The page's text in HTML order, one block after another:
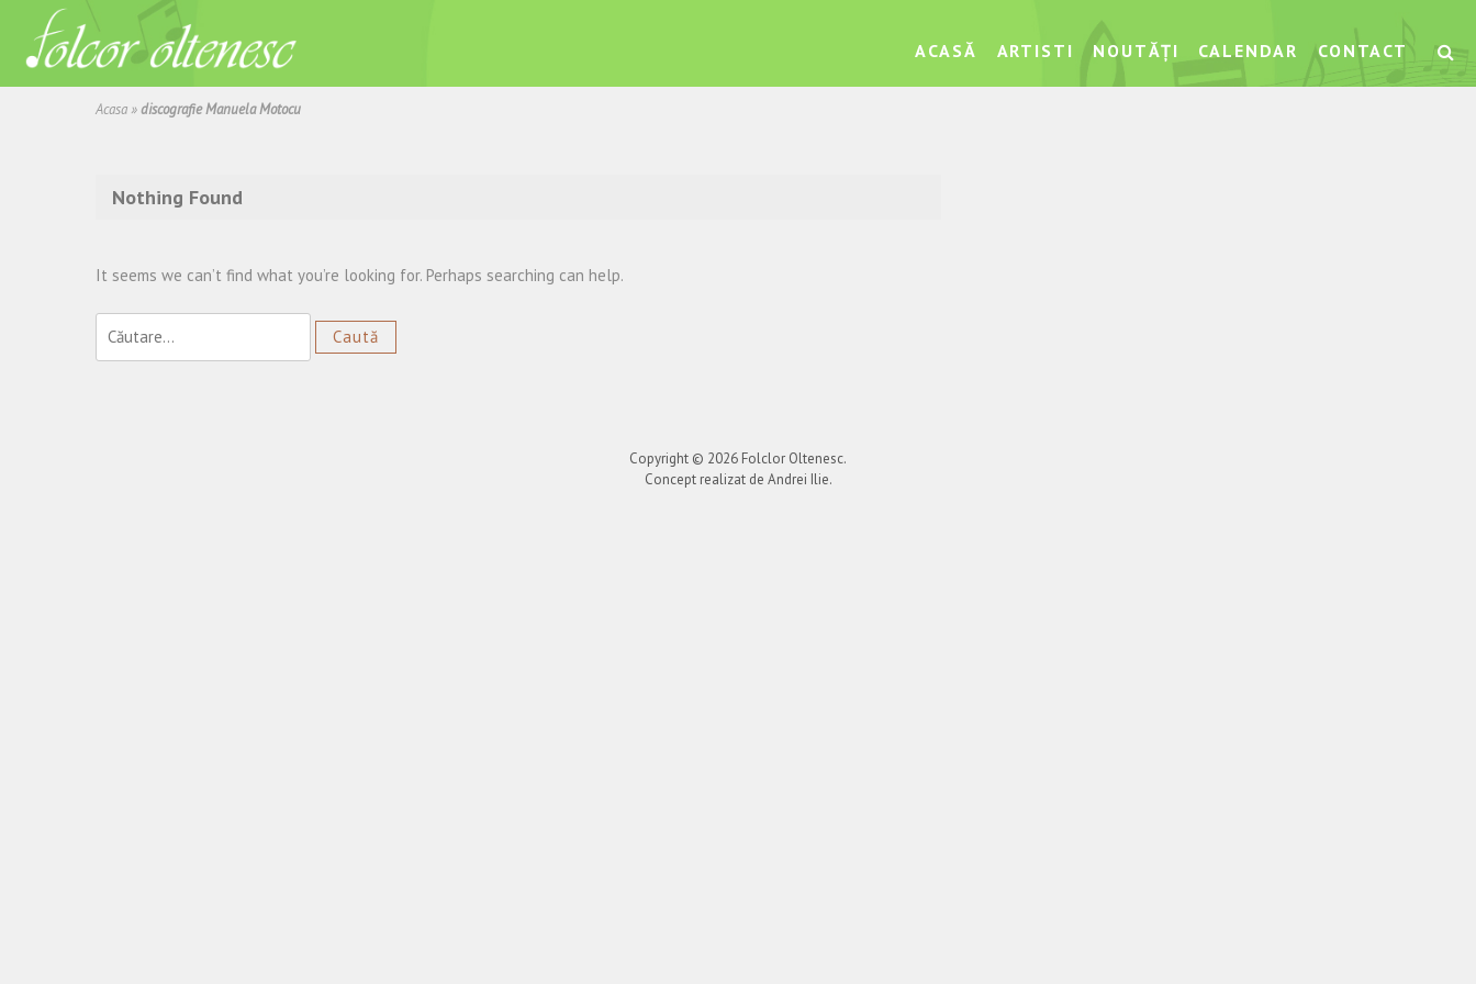
ACASĂ ARTISTI NOUTĂȚI CALENDAR CONTACT
Acasa »discografie Manuela Motocu
Nothing Found
It seems we can’t find what you’re looking for. Perhaps searching can help.
după:
Copyright © 2026 Folclor Oltenesc.
Concept realizat de Andrei Ilie.